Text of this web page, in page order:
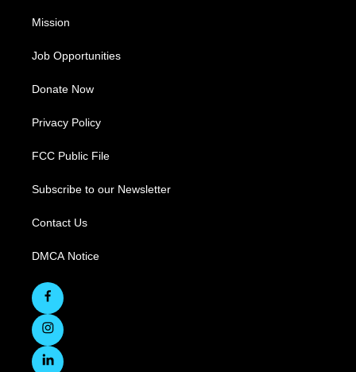
Mission
Job Opportunities
Donate Now
Privacy Policy
FCC Public File
Subscribe to our Newsletter
Contact Us
DMCA Notice